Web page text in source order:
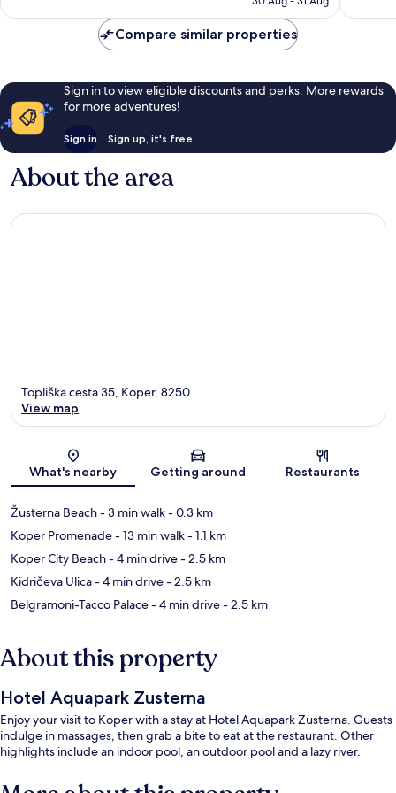
reviews
Compare similar properties
Sign in to view eligible discounts and perks. More rewards
for more adventures!
Sign in Sign up, it's free
About the area
Map
Topliška cesta 35, Koper, 8250
View map
What's nearby Getting around Restaurants
Žusterna Beach- 3 min walk- 0.3 km
Koper Promenade- 13 min walk- 1.1 km
Koper City Beach- 4 min drive- 2.5 km
Kidričeva Ulica- 4 min drive- 2.5 km
Belgramoni-Tacco Palace- 4 min drive- 2.5 km
About this property
Hotel Aquapark Zusterna
Enjoy your visit to Koper with a stay at Hotel Aquapark Zusterna. Guests
indulge in massages, then grab a bite to eat at the restaurant. Other
highlights include an indoor pool, an outdoor pool and a lazy river.